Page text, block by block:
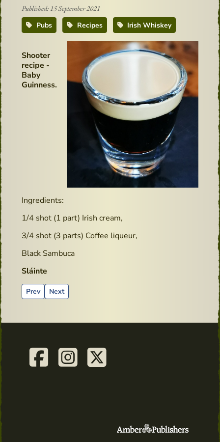
Published: 15 September 2021
Pubs
Recipes Irish Whiskey
Shooter
recipe -
Baby
Guinness.
Ingredients:
1/4 shot (1 part) Irish cream,
3/4 shot (3 parts) Coffee liqueur,
Black Sambuca
Sláinte
Previous article: goodreads.com - Book review
Prev Next article: Cocktails recipes - Lucky York Sour
Next